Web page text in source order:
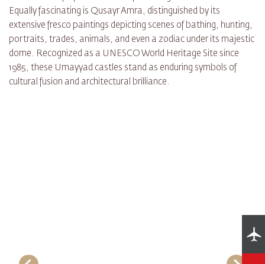
Equally fascinating is Qusayr Amra, distinguished by its
extensive fresco paintings depicting scenes of bathing, hunting,
portraits, trades, animals, and even a zodiac under its majestic
dome. Recognized as a UNESCO World Heritage Site since
1985, these Umayyad castles stand as enduring symbols of
cultural fusion and architectural brilliance.